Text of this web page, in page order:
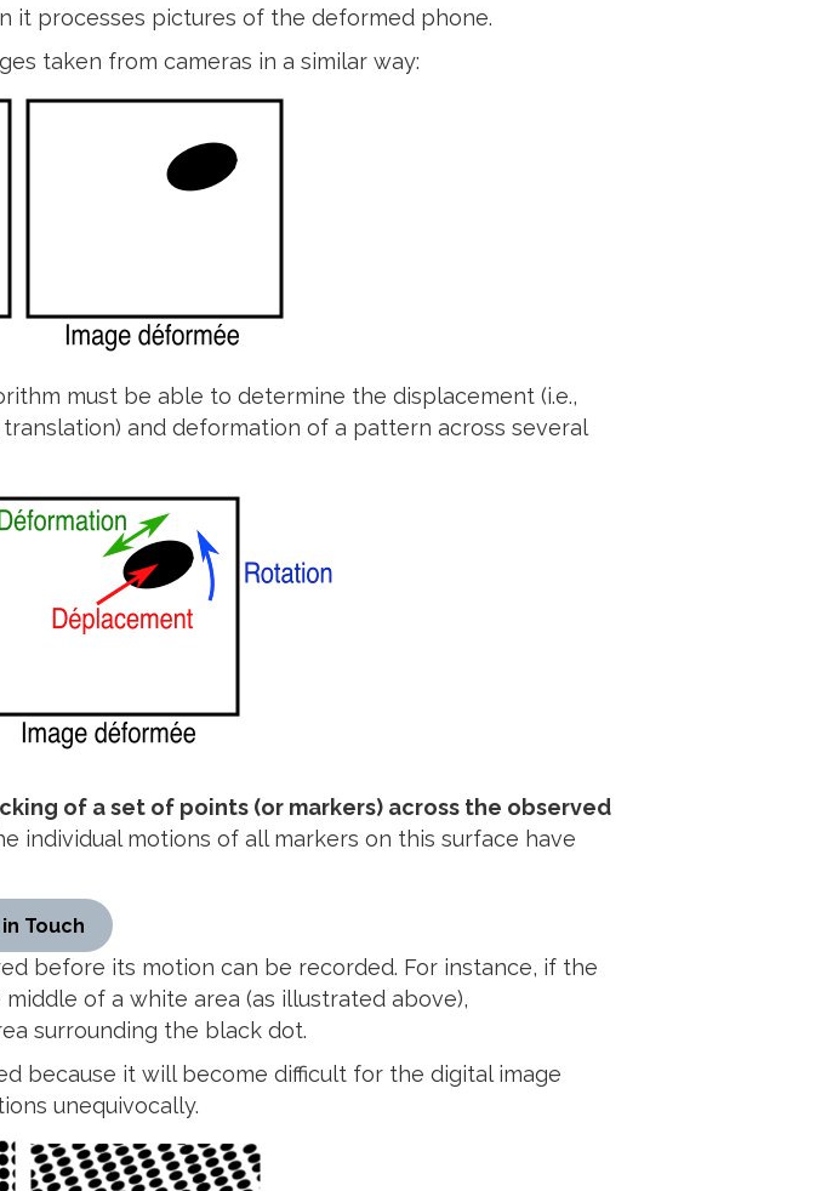
it processes pictures of the deformed phone.
taken from cameras in a similar way:
must be able to determine the displacement (i.e.,
and deformation of a pattern across several
of a set of points (or markers) across the observed
individual motions of all markers on this surface have
Touch
before its motion can be recorded. For instance, if the
of a white area (as illustrated above),
surrounding the black dot.
because it will become difficult for the digital image
unequivocally.